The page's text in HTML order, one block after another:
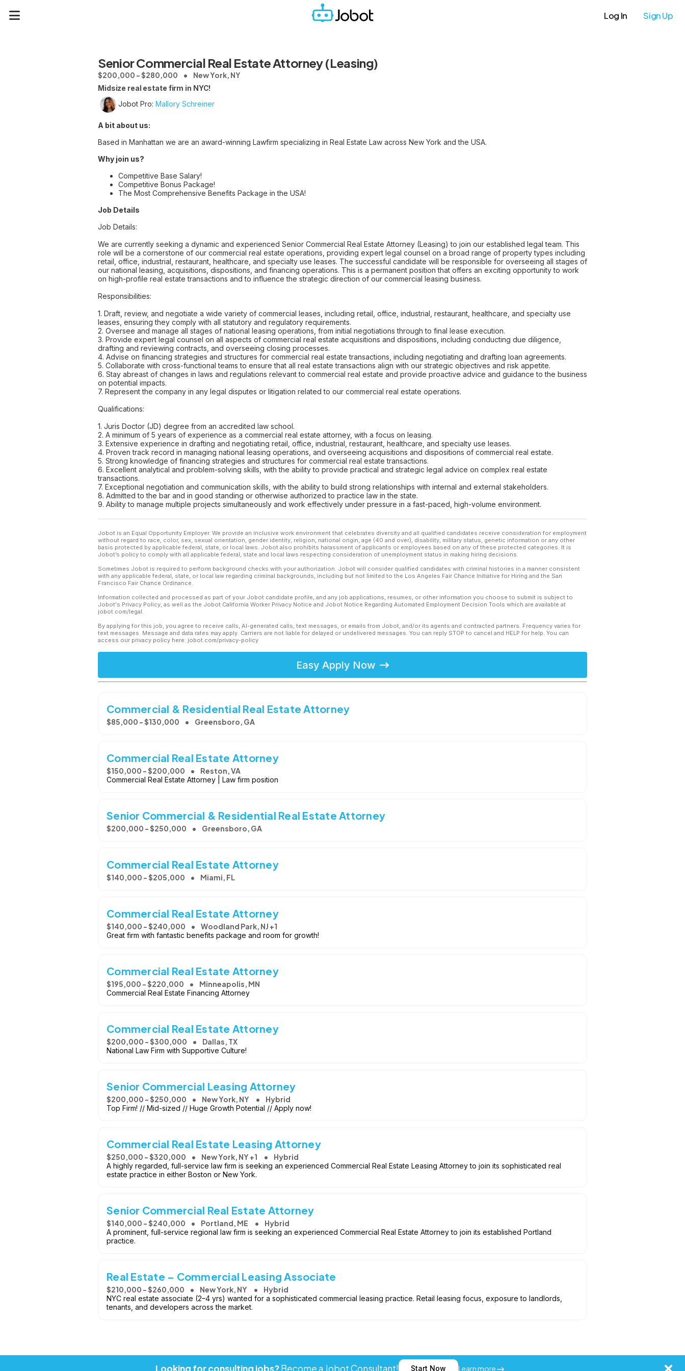
Log In Sign Up
Senior Commercial Real Estate Attorney (Leasing)
$200,000 - $280,000 New York, NY
Midsize real estate firm in NYC!
Jobot Pro: Mallory Schreiner
A bit about us:
Based in Manhattan we are an award-winning Lawfirm specializing in Real Estate Law across New York and the USA.
Why join us?
Competitive Base Salary!
Competitive Bonus Package!
The Most Comprehensive Benefits Package in the USA!
Job Details
Job Details:
We are currently seeking a dynamic and experienced Senior Commercial Real Estate Attorney (Leasing) to join our established legal team. This
role will be a cornerstone of our commercial real estate operations, providing expert legal counsel on a broad range of property types including
retail, office, industrial, restaurant, healthcare, and specialty use leases. The successful candidate will be responsible for overseeing all stages of
our national leasing, acquisitions, dispositions, and financing operations. This is a permanent position that offers an exciting opportunity to work
on high-profile real estate transactions and to influence the strategic direction of our commercial leasing business.
Responsibilities:
1. Draft, review, and negotiate a wide variety of commercial leases, including retail, office, industrial, restaurant, healthcare, and specialty use
leases, ensuring they comply with all statutory and regulatory requirements.
2. Oversee and manage all stages of national leasing operations, from initial negotiations through to final lease execution.
3. Provide expert legal counsel on all aspects of commercial real estate acquisitions and dispositions, including conducting due diligence,
drafting and reviewing contracts, and overseeing closing processes.
4. Advise on financing strategies and structures for commercial real estate transactions, including negotiating and drafting loan agreements.
5. Collaborate with cross-functional teams to ensure that all real estate transactions align with our strategic objectives and risk appetite.
6. Stay abreast of changes in laws and regulations relevant to commercial real estate and provide proactive advice and guidance to the business
on potential impacts.
7. Represent the company in any legal disputes or litigation related to our commercial real estate operations.
Qualifications:
1. Juris Doctor (JD) degree from an accredited law school.
2. A minimum of 5 years of experience as a commercial real estate attorney, with a focus on leasing.
3. Extensive experience in drafting and negotiating retail, office, industrial, restaurant, healthcare, and specialty use leases.
4. Proven track record in managing national leasing operations, and overseeing acquisitions and dispositions of commercial real estate.
5. Strong knowledge of financing strategies and structures for commercial real estate transactions.
6. Excellent analytical and problem-solving skills, with the ability to provide practical and strategic legal advice on complex real estate
transactions.
7. Exceptional negotiation and communication skills, with the ability to build strong relationships with internal and external stakeholders.
8. Admitted to the bar and in good standing or otherwise authorized to practice law in the state.
9. Ability to manage multiple projects simultaneously and work effectively under pressure in a fast-paced, high-volume environment.
Jobot is an Equal Opportunity Employer. We provide an inclusive work environment that celebrates diversity and all qualified candidates receive consideration for employment
without regard to race, color, sex, sexual orientation, gender identity, religion, national origin, age (40 and over), disability, military status, genetic information or any other
basis protected by applicable federal, state, or local laws. Jobot also prohibits harassment of applicants or employees based on any of these protected categories. It is
Jobot’s policy to comply with all applicable federal, state and local laws respecting consideration of unemployment status in making hiring decisions.
Sometimes Jobot is required to perform background checks with your authorization. Jobot will consider qualified candidates with criminal histories in a manner consistent
with any applicable federal, state, or local law regarding criminal backgrounds, including but not limited to the Los Angeles Fair Chance Initiative for Hiring and the San
Francisco Fair Chance Ordinance.
Information collected and processed as part of your Jobot candidate profile, and any job applications, resumes, or other information you choose to submit is subject to
Jobot's Privacy Policy, as well as the Jobot California Worker Privacy Notice and Jobot Notice Regarding Automated Employment Decision Tools which are available at
jobot.com/legal.
By applying for this job, you agree to receive calls, AI-generated calls, text messages, or emails from Jobot, and/or its agents and contracted partners. Frequency varies for
text messages. Message and data rates may apply. Carriers are not liable for delayed or undelivered messages. You can reply STOP to cancel and HELP for help. You can
access our privacy policy here: jobot.com/privacy-policy
Easy Apply Now
Commercial & Residential Real Estate Attorney
$85,000 - $130,000 Greensboro, GA
Commercial Real Estate Attorney
$150,000 - $200,000 Reston, VA
Commercial Real Estate Attorney | Law firm position
Senior Commercial & Residential Real Estate Attorney
$200,000 - $250,000 Greensboro, GA
Commercial Real Estate Attorney
$140,000 - $205,000 Miami, FL
Commercial Real Estate Attorney
$140,000 - $240,000 Woodland Park, NJ +1
Great firm with fantastic benefits package and room for growth!
Commercial Real Estate Attorney
$195,000 - $220,000 Minneapolis, MN
Commercial Real Estate Financing Attorney
Commercial Real Estate Attorney
$200,000 - $300,000 Dallas, TX
National Law Firm with Supportive Culture!
Senior Commercial Leasing Attorney
$200,000 - $250,000 New York, NY Hybrid
Top Firm! // Mid-sized // Huge Growth Potential // Apply now!
Commercial Real Estate Leasing Attorney
$250,000 - $320,000 New York, NY +1 Hybrid
A highly regarded, full-service law firm is seeking an experienced Commercial Real Estate Leasing Attorney to join its sophisticated real
estate practice in either Boston or New York.
Senior Commercial Real Estate Attorney
$140,000 - $240,000 Portland, ME Hybrid
A prominent, full-service regional law firm is seeking an experienced Commercial Real Estate Attorney to join its established Portland
practice.
Real Estate – Commercial Leasing Associate
$210,000 - $260,000 New York, NY Hybrid
NYC real estate associate (2–4 yrs) wanted for a sophisticated commercial leasing practice. Retail leasing focus, exposure to landlords,
tenants, and developers across the market.
Looking for consulting jobs?Become a Jobot Consultant! Start Now Learn more